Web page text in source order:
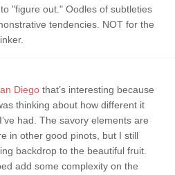
"figure out." Oodles of subtleties
tendencies. NOT for the
Diego
thinking about how different it
had. The savory elements are
in other good pinots, but I still
backdrop to the beautiful fruit.
add some complexity on the